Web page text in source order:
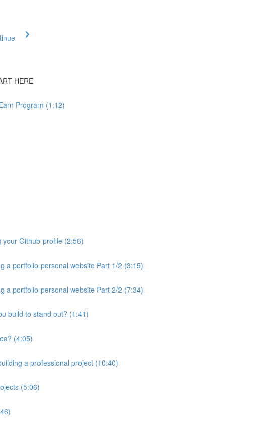
HERE
Program (1:12)
Github profile (2:56)
a portfolio personal website Part 1/2 (3:15)
a portfolio personal website Part 2/2 (7:34)
build to stand out? (1:41)
(4:05)
a professional project (10:40)
(5:06)